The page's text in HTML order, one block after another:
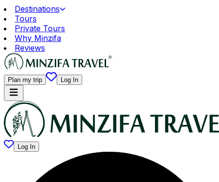
Destinations
Tours
Private Tours
Why Minzifa
Reviews
Plan my trip Log In
Log In